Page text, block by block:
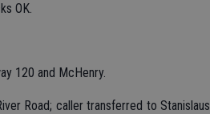
OK.
120 and McHenry.
Road; caller transferred to Stanislaus